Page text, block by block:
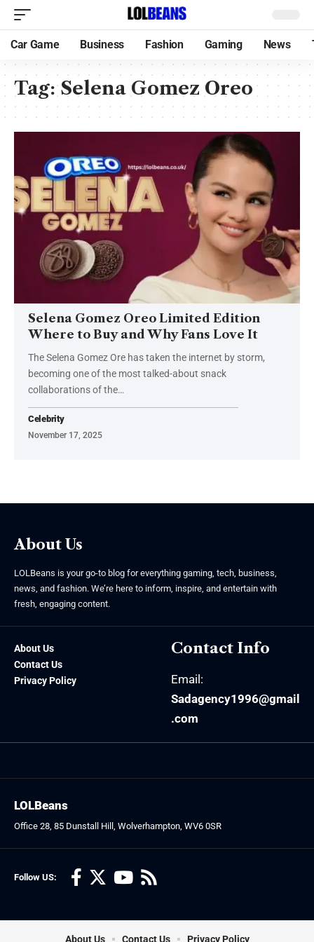
Car Game Business Fashion Gaming News
Tag:Selena Gomez Oreo
Selena Gomez Oreo Limited Edition
Where to Buy and Why Fans Love It
The Selena Gomez Ore has taken the internet by storm,
becoming one of the most talked-about snack
collaborations of the…
Celebrity
November 17, 2025
About Us
LOLBeans is your go-to blog for everything gaming, tech, business,
news, and fashion. We’re here to inform, inspire, and entertain with
fresh, engaging content.
About Us
Contact Us
Privacy Policy
Contact Info
Email:
Sadagency1996@gmail
.com
Follow US:
LOLBeans
Office 28, 85 Dunstall Hill, Wolverhampton, WV6 0SR
About Us Contact Us Privacy Policy